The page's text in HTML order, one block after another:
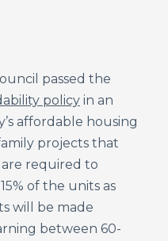
passed the
policyin an
affordable housing
projects that
are required to
of the units as
will be made
between 60-